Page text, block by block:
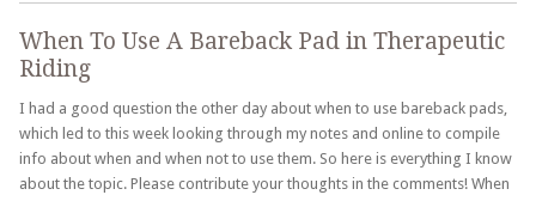
When To Use A Bareback Pad in Therapeutic
Riding
I had a good question the other day about when to use bareback pads,
which led to this week looking through my notes and online to compile
info about when and when not to use them. So here is everything I know
about the topic. Please contribute your thoughts in the comments! When